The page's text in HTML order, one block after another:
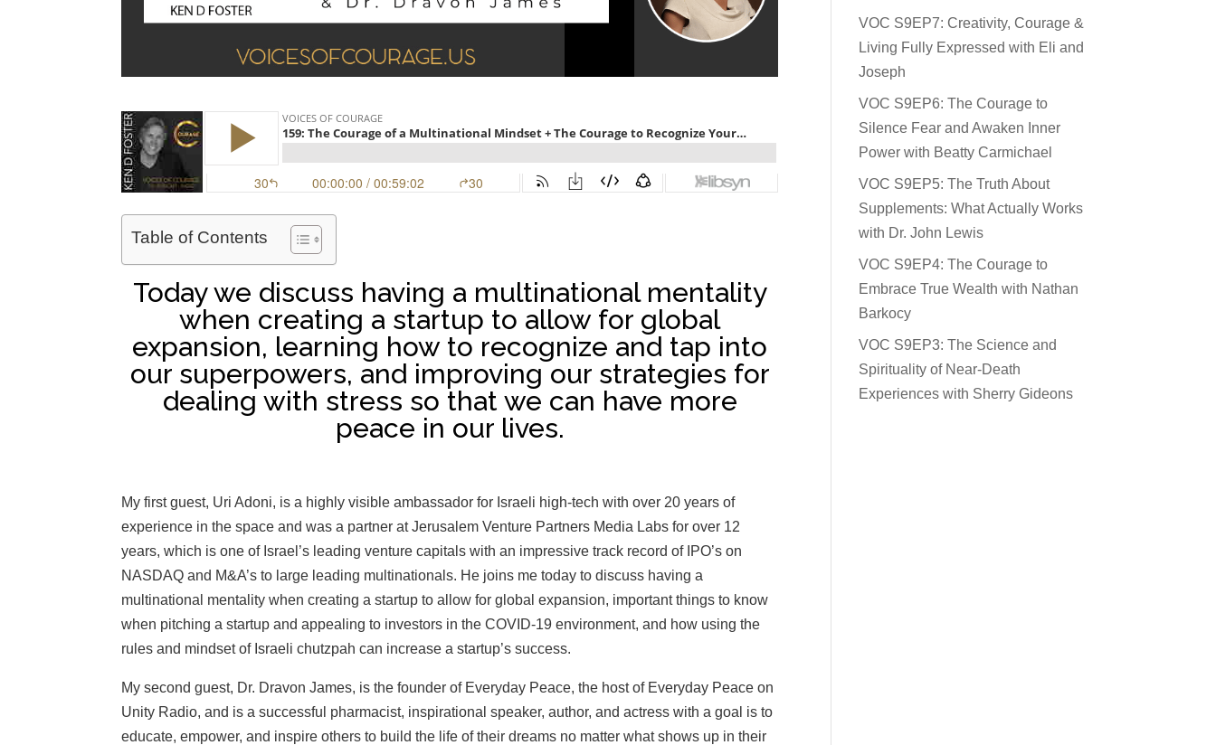
Table of Contents
Today we discuss having a multinational mentality
when creating a startup to allow for global
expansion, learning how to recognize and tap into
our superpowers, and improving our strategies for
dealing with stress so that we can have more
peace in our lives.
My first guest, Uri Adoni, is a highly visible ambassador for Israeli high-tech with over 20 years of
experience in the space and was a partner at Jerusalem Venture Partners Media Labs for over 12
years, which is one of Israel’s leading venture capitals with an impressive track record of IPO’s on
NASDAQ and M&A’s to large leading multinationals. He joins me today to discuss having a
multinational mentality when creating a startup to allow for global expansion, important things to know
when pitching a startup and appealing to investors in the COVID-19 environment, and how using the
rules and mindset of Israeli chutzpah can increase a startup’s success.
My second guest, Dr. Dravon James, is the founder of Everyday Peace, the host of Everyday Peace on
Unity Radio, and is a successful pharmacist, inspirational speaker, author, and actress with a goal is to
educate, empower, and inspire others to build the life of their dreams no matter what shows up in their
VOC S9EP7: Creativity, Courage &
Living Fully Expressed with Eli and
Joseph
VOC S9EP6: The Courage to
Silence Fear and Awaken Inner
Power with Beatty Carmichael
VOC S9EP5: The Truth About
Supplements: What Actually Works
with Dr. John Lewis
VOC S9EP4: The Courage to
Embrace True Wealth with Nathan
Barkocy
VOC S9EP3: The Science and
Spirituality of Near-Death
Experiences with Sherry Gideons